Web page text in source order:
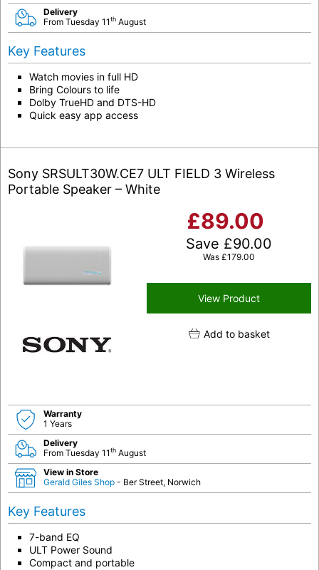
Delivery
From Tuesday 11th August
Key Features
Watch movies in full HD
Bring Colours to life
Dolby TrueHD and DTS-HD
Quick easy app access
Sony SRSULT30W.CE7 ULT FIELD 3 Wireless
Portable Speaker – White
£89.00
Save £90.00
Was £179.00
View Product
Add to basket
Warranty
1 Years
Delivery
From Tuesday 11th August
View in Store
Gerald Giles Shop - Ber Street, Norwich
Key Features
7-band EQ
ULT Power Sound
Compact and portable